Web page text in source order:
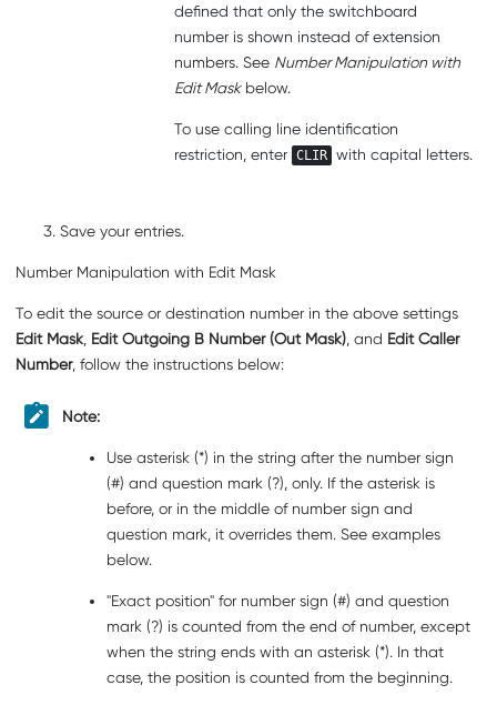
defined that only the switchboard
number is shown instead of extension
numbers. See Number Manipulation with
Edit Maskbelow.
To use calling line identification
restriction, enter CLIR with capital letters.
Save your entries.
Number Manipulation with Edit Mask
To edit the source or destination number in the above settings
Edit Mask, Edit Outgoing B Number (Out Mask), and Edit Caller
Number, follow the instructions below:
Note:
Use asterisk (*) in the string after the number sign
(#) and question mark (?), only. If the asterisk is
before, or in the middle of number sign and
question mark, it overrides them. See examples
below.
Exact position for number sign (#) and question
mark (?) is counted from the end of number, except
when the string ends with an asterisk (*). In that
case, the position is counted from the beginning.